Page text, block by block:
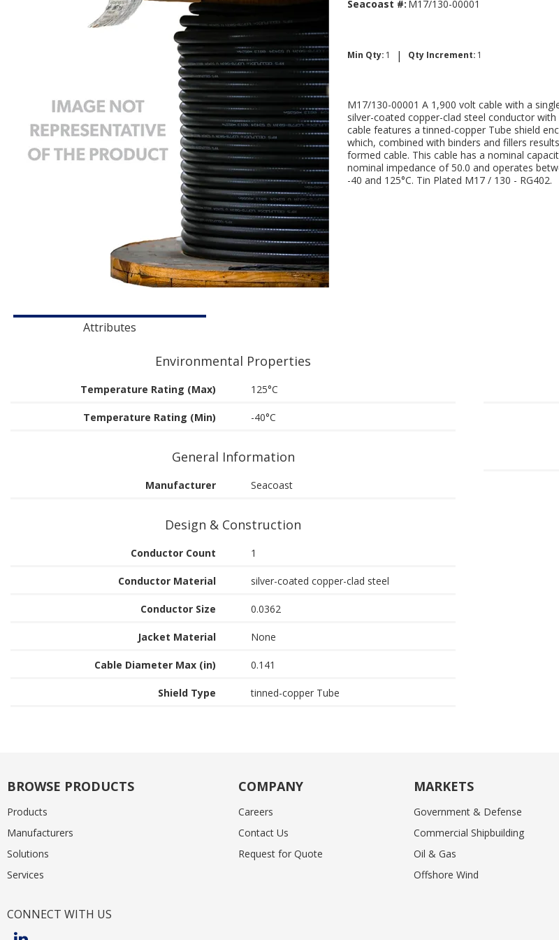
Seacoast #: M17/130-00001
Min Qty: 1 | Qty Increment: 1
M17/130-00001 A 1,900 volt cable with a
silver-coated copper-clad steel conductor with
cable features a tinned-copper Tube shield
which, combined with binders and fillers
formed cable. This cable has a nominal
nominal impedance of 50.0 and operates
-40 and 125°C. Tin Plated M17 / 130 - RG402.
Attributes
Environmental Properties
Temperature Rating (Max) 125°C
Temperature Rating (Min) -40°C
General Information
Manufacturer Seacoast
Design & Construction
Conductor Count 1
Conductor Material silver-coated copper-clad steel
Conductor Size 0.0362
Jacket Material None
Cable Diameter Max (in) 0.141
Shield Type tinned-copper Tube
BROWSE PRODUCTS
Products
Manufacturers
Solutions
Services
COMPANY
Careers
Contact Us
Request for Quote
MARKETS
Government & Defense
Commercial Shipbuilding
Oil & Gas
Offshore Wind
CONNECT WITH US